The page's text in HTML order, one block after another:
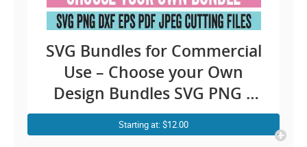
SVG Bundles for Commercial
Use – Choose your Own
Design Bundles SVG PNG –
Custom Cricut Design
Bundles Ideas Silhouette
Starting at: $12.00